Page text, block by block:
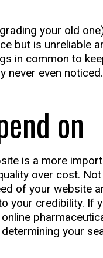
your old
but is unreliable
in common to
never even noticed.
on
is a more
over cost.
of your website
your credibility. If
your